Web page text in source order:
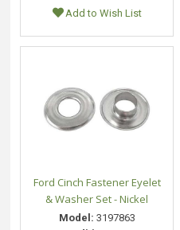
Add to Wish List
Ford Cinch Fastener Eyelet
& Washer Set - Nickel
Model: 3197863